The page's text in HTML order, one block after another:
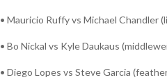
• Mauricio Ruffy vs Michael Chandler
• Bo Nickal vs Kyle Daukaus
• Diego Lopes vs Steve Garcia